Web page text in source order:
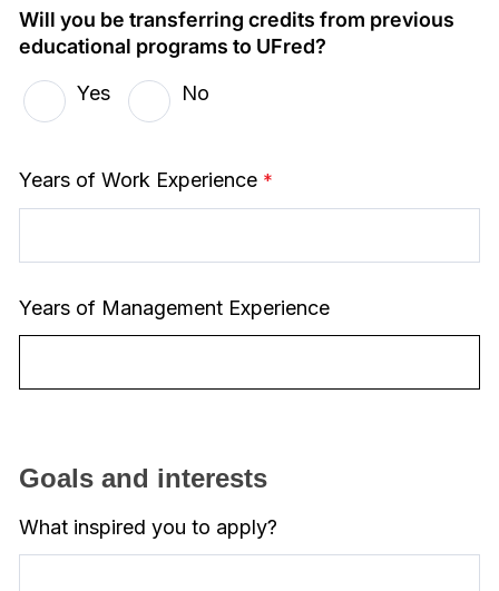
Will you be transferring credits from previous
educational programs to UFred?
Yes No
Years of Work Experience
Years of Management Experience
Goals and interests
What inspired you to apply?